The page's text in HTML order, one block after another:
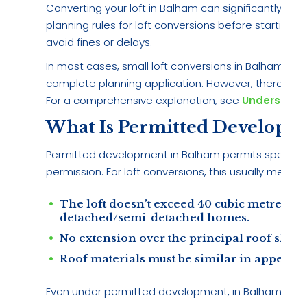
Converting your loft in Balham can
planning rules for loft conversions before
avoid fines or delays.
In most cases, small loft conversions in
complete planning application. However,
For a comprehensive explanation, see
What Is Permitted
Permitted development in Balham permits
permission. For loft conversions, this usually
The loft doesn’t exceed 40 cubic
detached/semi-detached homes.
No extension over the principal roof
Roof materials must be similar in
Even under permitted development, in